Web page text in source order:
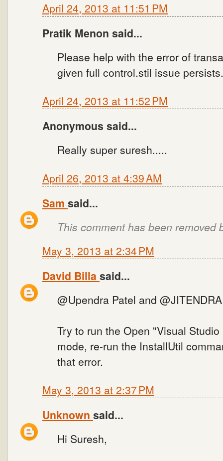
April 24, 2013 at 11:51 PM
Pratik Menon said...
Please help with the error of
given full control.stil issue
April 24, 2013 at 11:52 PM
Anonymous said...
Really super suresh.....
April 26, 2013 at 4:39 AM
Sam said...
This comment has been removed
May 3, 2013 at 2:34 PM
David Billa said...
@Upendra Patel and @JITENDRA
Try to run the Open "Visual
mode, re-run the InstallUtil
that error.
May 3, 2013 at 2:37 PM
Unknown said...
Hi Suresh,